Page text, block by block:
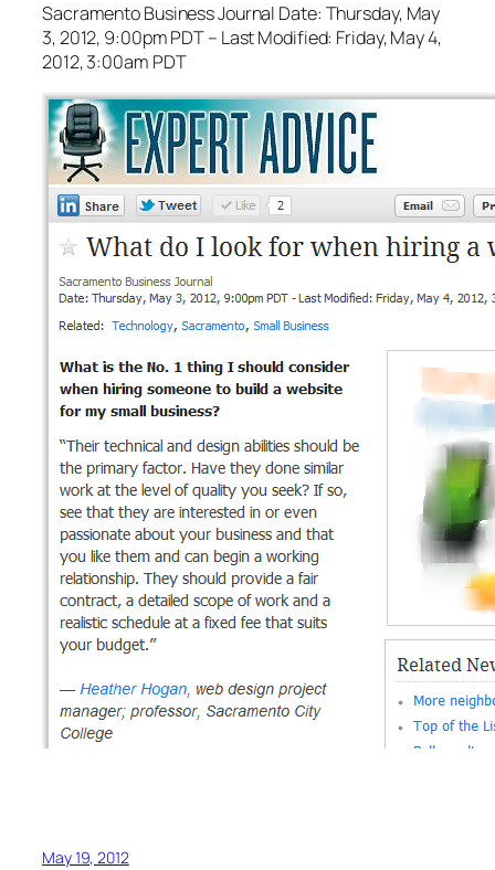
Sacramento Business Journal Date: Thursday, May
3, 2012, 9:00pm PDT – Last Modified: Friday, May 4,
2012, 3:00am PDT
May 19, 2012